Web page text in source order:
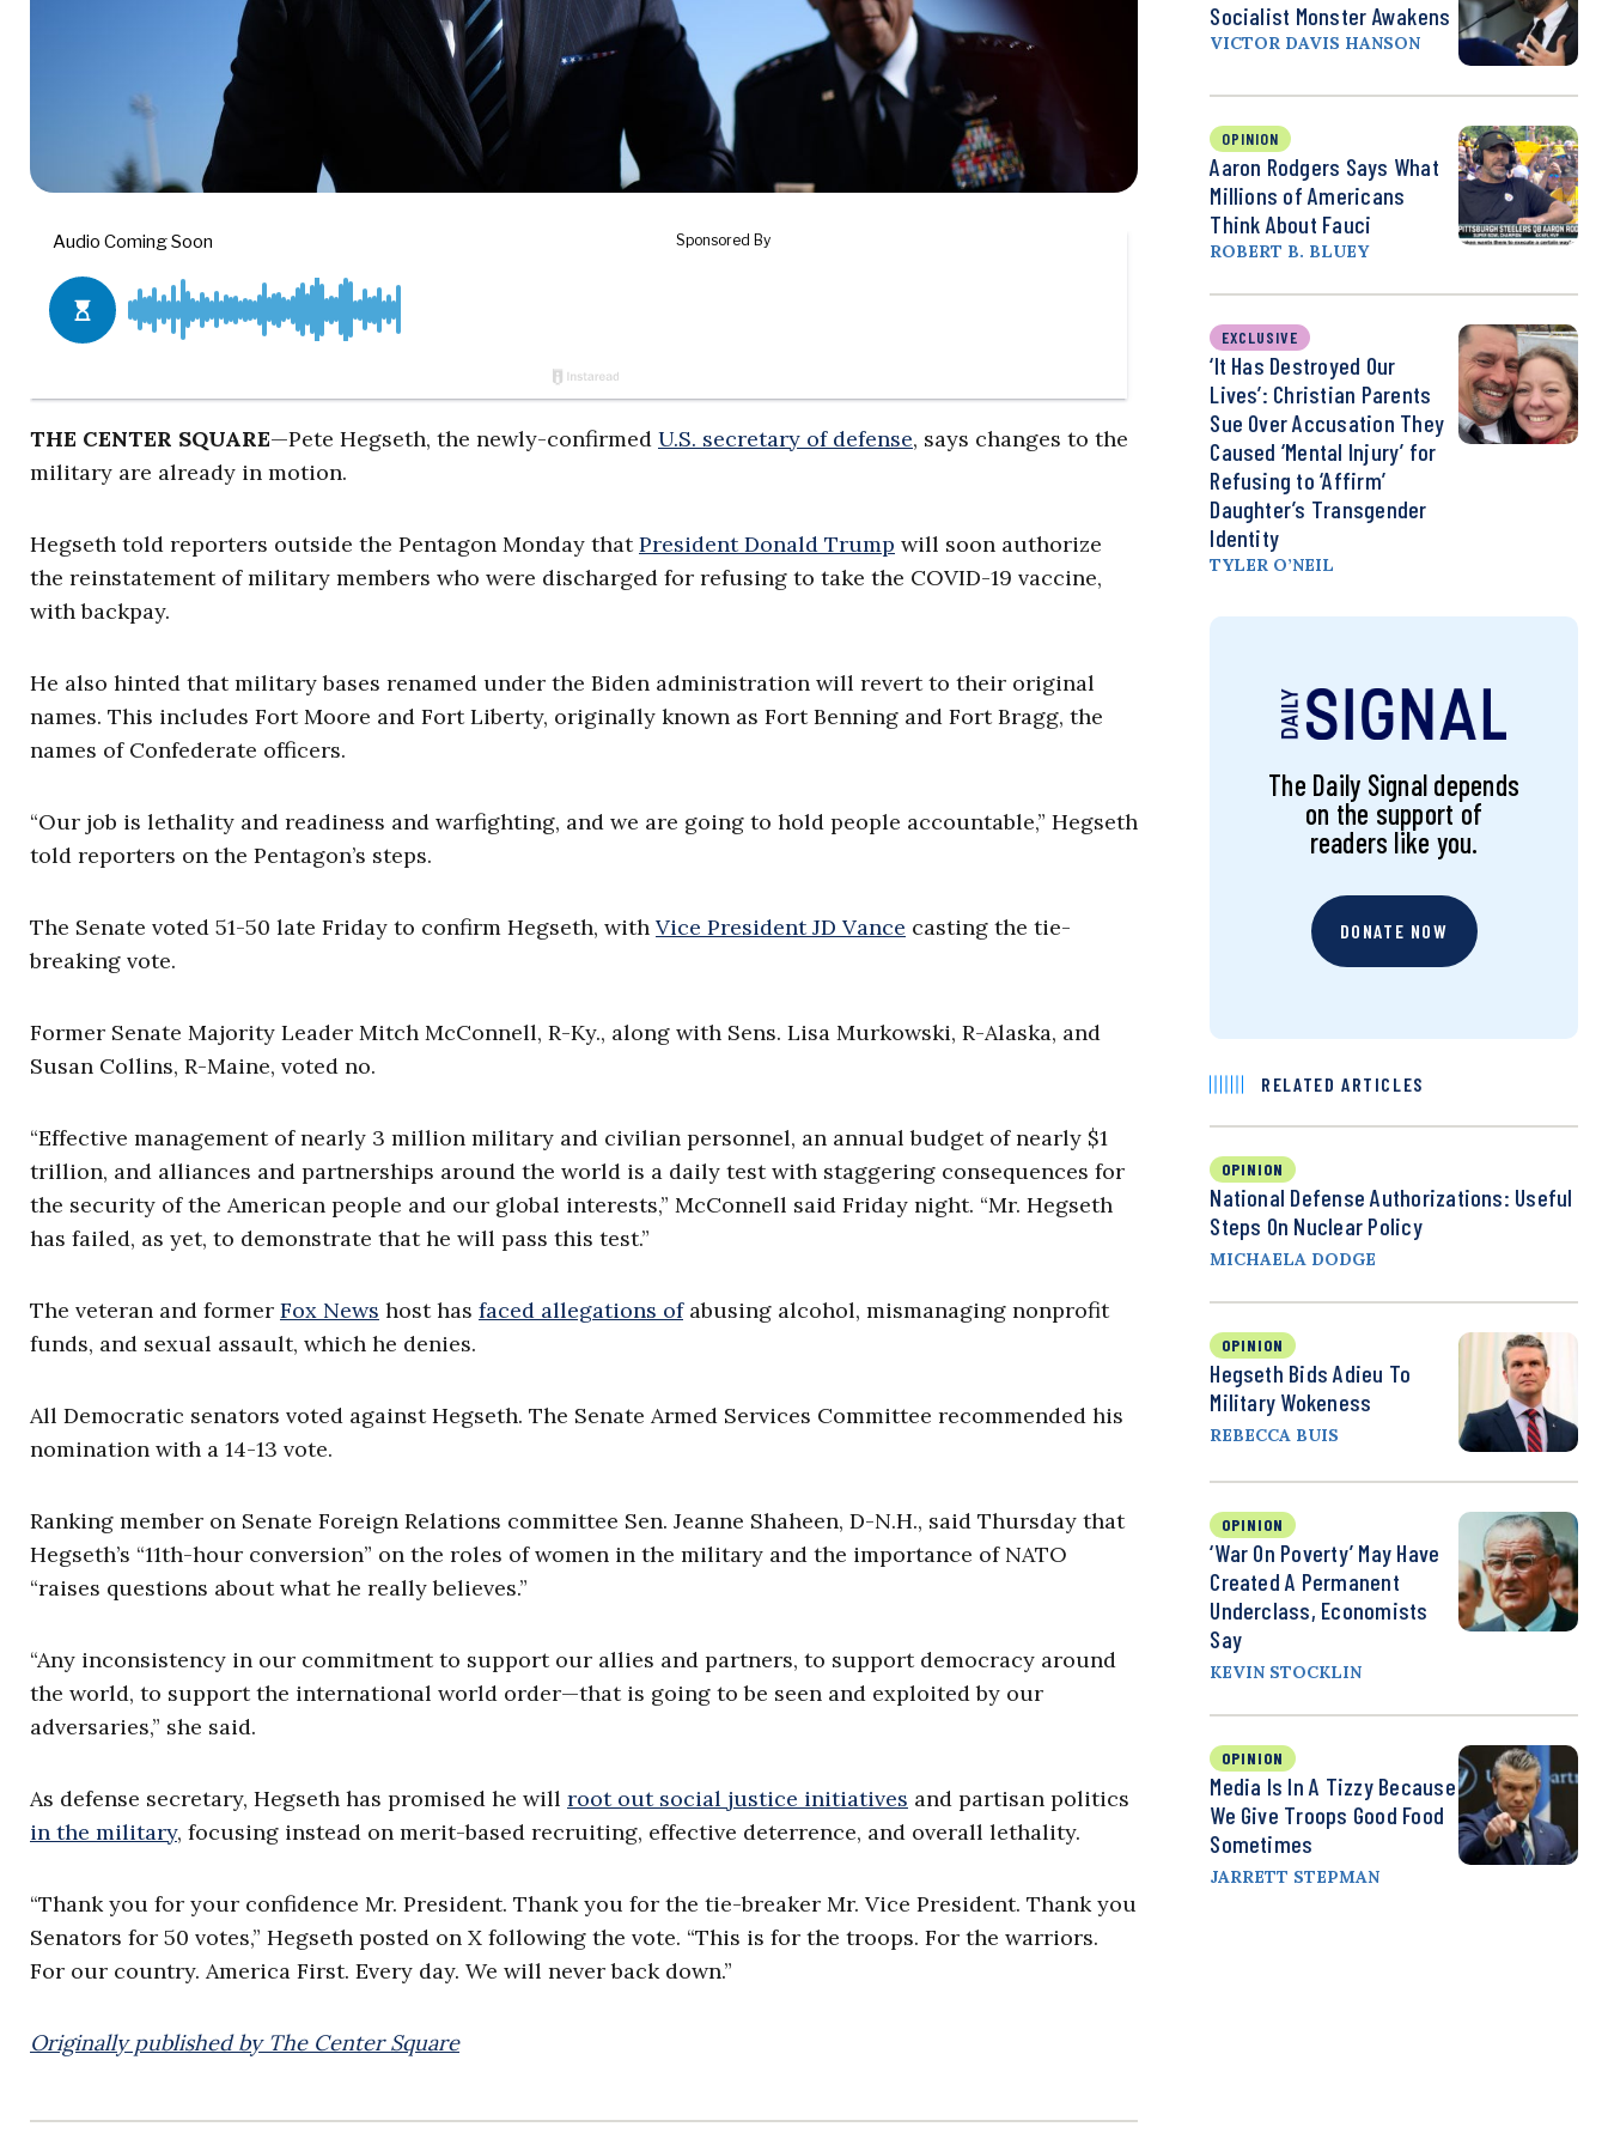
THE CENTER SQUARE—Pete Hegseth, the newly-confirmed U.S. secretary of defense, says changes to the
military are already in motion.
Hegseth told reporters outside the Pentagon Monday thatPresident Donald Trump will soon authorize
the reinstatement of military members who were discharged for refusing to take the COVID-19 vaccine,
with backpay.
He also hinted that military bases renamed under the Biden administration will revert to their original
names. This includes Fort Moore and Fort Liberty, originally known as Fort Benning and Fort Bragg, the
names of Confederate officers.
“Our job is lethality and readiness and warfighting, and we are going to hold people accountable,” Hegseth
told reporters on the Pentagon’s steps.
The Senate voted 51-50 late Friday to confirm Hegseth, with Vice President JD Vance casting the tie-
breaking vote.
Former Senate Majority Leader Mitch McConnell, R-Ky., along with Sens. Lisa Murkowski, R-Alaska, and
Susan Collins, R-Maine, voted no.
“Effective management of nearly 3 million military and civilian personnel, an annual budget of nearly $1
trillion, and alliances and partnerships around the world is a daily test with staggering consequences for
the security of the American people and our global interests,” McConnell said Friday night. “Mr. Hegseth
has failed, as yet, to demonstrate that he will pass this test.”
The veteran and former Fox News host has faced allegations ofabusing alcohol, mismanaging nonprofit
funds, and sexual assault, which he denies.
All Democratic senators voted against Hegseth. The Senate Armed Services Committee recommended his
nomination with a 14-13 vote.
Ranking member on Senate Foreign Relations committee Sen. Jeanne Shaheen, D-N.H., said Thursday that
Hegseth’s “11th-hour conversion” on the roles of women in the military and the importance of NATO
“raises questions about what he really believes.”
“Any inconsistency in our commitment to support our allies and partners, to support democracy around
the world, to support the international world order—that is going to be seen and exploited by our
adversaries,” she said.
As defense secretary, Hegseth has promised he will root out social justice initiatives and partisan politics
in the military, focusing instead on merit-based recruiting, effective deterrence, and overall lethality.
“Thank you for your confidence Mr. President. Thank you for the tie-breaker Mr. Vice President. Thank you
Senators for 50 votes,” Hegseth posted on X following the vote. “This is for the troops. For the warriors.
For our country. America First. Every day. We will never back down.”
Originally published by The Center Square
Socialist Monster Awakens
VICTOR DAVIS HANSON
OPINION
Aaron Rodgers Says What
Millions of Americans
Think About Fauci
ROBERT B. BLUEY
EXCLUSIVE
‘It Has Destroyed Our
Lives’: Christian Parents
Sue Over Accusation They
Caused ‘Mental Injury’ for
Refusing to ‘Affirm’
Daughter’s Transgender
Identity
TYLER O’NEIL
The Daily Signal depends
on the support of
readers like you.
DONATE NOW
RELATED ARTICLES
OPINION
National Defense Authorizations: Useful
Steps On Nuclear Policy
MICHAELA DODGE
OPINION
Hegseth Bids Adieu To
Military Wokeness
REBECCA BUIS
OPINION
‘War On Poverty’ May Have
Created A Permanent
Underclass, Economists
Say
KEVIN STOCKLIN
OPINION
Media Is In A Tizzy Because
We Give Troops Good Food
Sometimes
JARRETT STEPMAN